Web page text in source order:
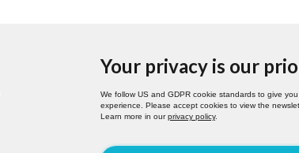
Your privacy is our
We follow US and GDPR cookie standards to give
experience. Please accept cookies to view the
Learn more in ourprivacy policy.